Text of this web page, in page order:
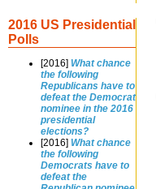
2016 US Presidential
Polls
[2016] What chance
the following
Republicans have to
defeat the Democrat
nominee in the 2016
presidential
elections?
[2016] What chance
the following
Democrats have to
defeat the